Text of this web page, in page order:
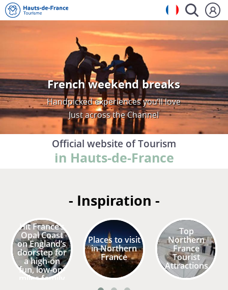
French weekend breaks
Handpicked experiences you’ll love
Just across the Channel
Official website of Tourism
in Hauts-de-France
- Inspiration -
Hit France’s
Opal Coast
on England’s
doorstep for
a high-on
fun, low-on-
miles family
Places to visit
in Northern
France
Top
Northern
France
Tourist
Attractions